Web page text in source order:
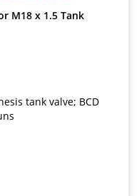
M18 x 1.5 Tank
tank valve; BCD